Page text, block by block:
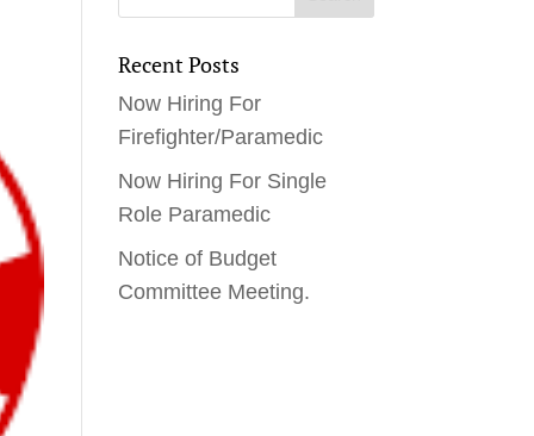
Recent Posts
Now Hiring For
Firefighter/Paramedic
Now Hiring For Single
Role Paramedic
Notice of Budget
Committee Meeting.